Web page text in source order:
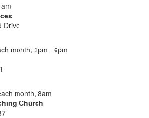
Drive
month, 3pm - 6pm
month, 8am
Church